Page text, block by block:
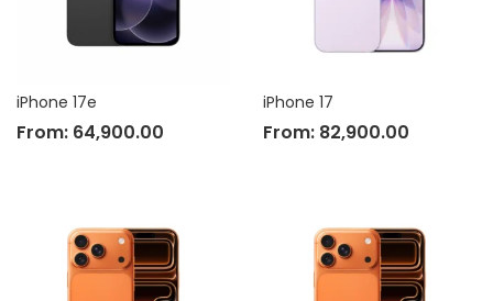
iPhone 17e
From: 64,900.00
iPhone 17
From: 82,900.00